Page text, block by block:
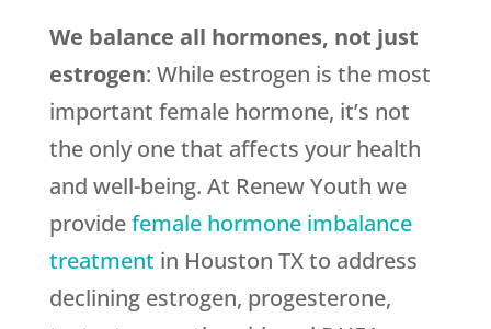
We balance all hormones, not just
estrogen: While estrogen is the most
important female hormone, it’s not
the only one that affects your health
and well-being. At Renew Youth we
providefemale hormone imbalance
treatment in Houston TX to address
declining estrogen, progesterone,